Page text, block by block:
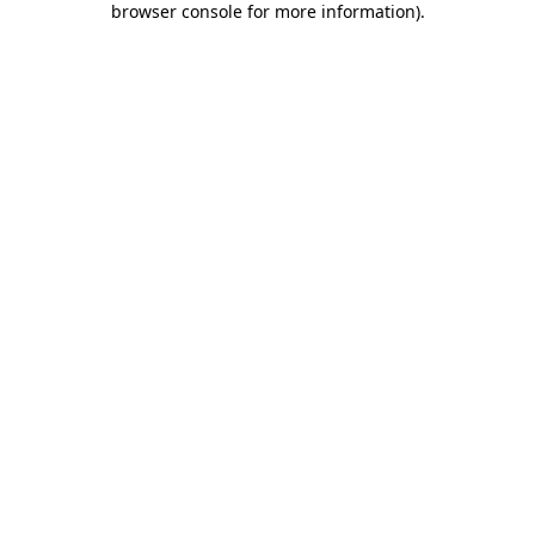
browser console for more information).